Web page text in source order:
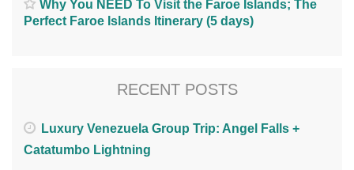
Why You NEED To Visit the Faroe Islands; The
Perfect Faroe Islands Itinerary (5 days)
RECENT POSTS
Luxury Venezuela Group Trip: Angel Falls +
Catatumbo Lightning